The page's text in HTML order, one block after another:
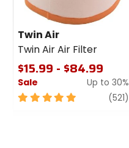
Twin Air
Twin Air Air Filter
$15.99 - $84.99
Sale
Up to 30%
5
(521)